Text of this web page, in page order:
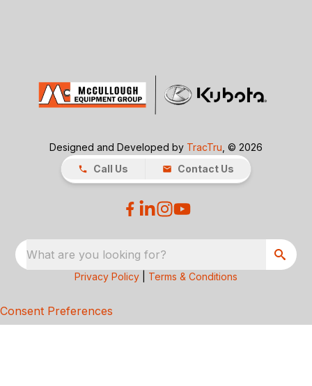
Designed and Developed by TracTru , © 2026
Call Us
Contact Us
What are you looking for?
Privacy Policy Terms & Conditions
Consent Preferences